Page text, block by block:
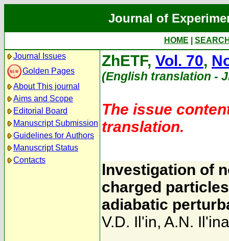
Journal of
HOME
Journal Issues
Golden Pages
About This journal
Aims and Scope
Editorial Board
Manuscript Submission
Guidelines for Authors
Manuscript Status
Contacts
ZhETF, Vol. 70,
(English translation -
The issue
translation.
lnvestigation of
charged
adiabatic
V.D. Il'in, A.N. Il'ina